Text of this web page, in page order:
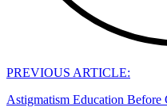
PREVIOUS ARTICLE:
Astigmatism Education Before